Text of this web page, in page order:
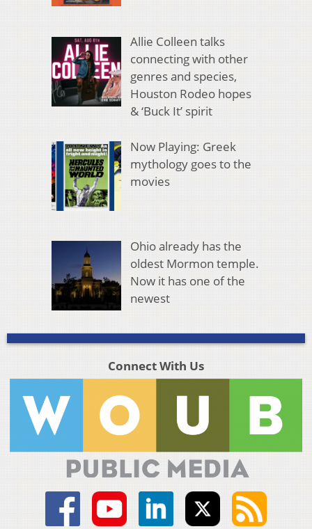
Allie Colleen talks
connecting with other
genres and species,
Houston Rodeo hopes
& ‘Buck It’ spirit
Now Playing: Greek
mythology goes to the
movies
Ohio already has the
oldest Mormon temple.
Now it has one of the
newest
Connect With Us